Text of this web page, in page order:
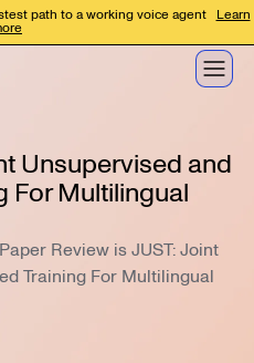
path to a working voice agent Learn
Unsupervised and
For Multilingual
Review is JUST: Joint
Training For Multilingual